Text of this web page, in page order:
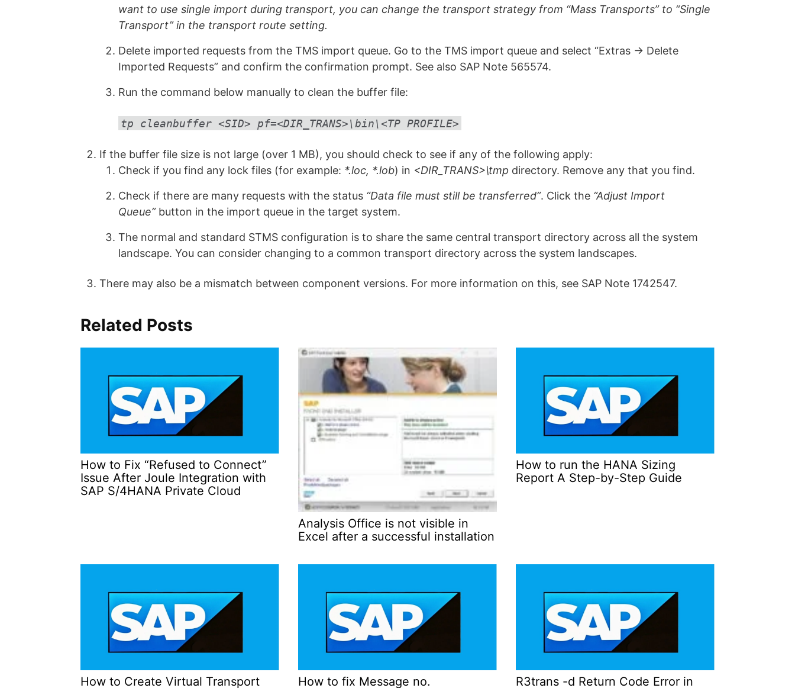
want to use single import during transport, you can change the transport strategy from “Mass Transports” to “Single
Transport” in the transport route setting.
Delete imported requests from the TMS import queue. Go to the TMS import queue and select “Extras -> Delete
Imported Requests” and confirm the confirmation prompt. See also SAP Note 565574.
Run the command below manually to clean the buffer file:
tp cleanbuffer <SID> pf=<DIR_TRANS>\bin\<TP PROFILE>
If the buffer file size is not large (over 1 MB), you should check to see if any of the following apply:
Check if you find any lock files (for example: *.loc, *.lob) in <DIR_TRANS>\tmp directory. Remove any that you find.
Check if there are many requests with the status “Data file must still be transferred”. Click the “Adjust Import
Queue”button in the import queue in the target system.
The normal and standard STMS configuration is to share the same central transport directory across all the system
landscape. You can consider changing to a common transport directory across the system landscapes.
There may also be a mismatch between component versions. For more information on this, see SAP Note 1742547.
Related Posts
How to Fix “Refused to Connect”
Issue After Joule Integration with
SAP S/4HANA Private Cloud
Analysis Office is not visible in
Excel after a successful installation
How to run the HANA Sizing
Report A Step-by-Step Guide
How to Create Virtual Transport
How to fix Message no.
R3trans -d Return Code Error in